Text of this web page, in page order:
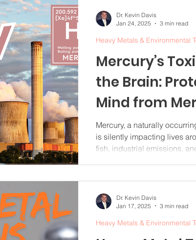
Mercury’s
the Brain:
Mind from
Poisoning
Mercury, a naturally
is silently impacting lives
fish, industrial emissions,
damage, making
understanding mercury’s
and how to reduce
cognitive health and
Heavy Metals & Environmental
Dr. Kevin Davis
Jan 24, 2025
3 min read
Heavy Metals & Environmental
Dr. Kevin Davis
Jan 17, 2025
3 min read